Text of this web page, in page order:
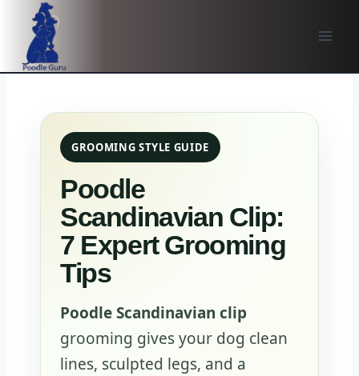
content
GROOMING STYLE GUIDE
Poodle
Scandinavian Clip:
7 Expert Grooming
Tips
Poodle Scandinavian clip
grooming gives your dog clean
lines, sculpted legs, and a